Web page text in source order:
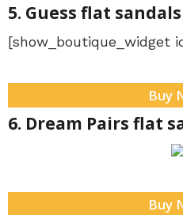
5. Guess flat sandals
[show_boutique_widget
Buy
6. Dream Pairs flat
Buy